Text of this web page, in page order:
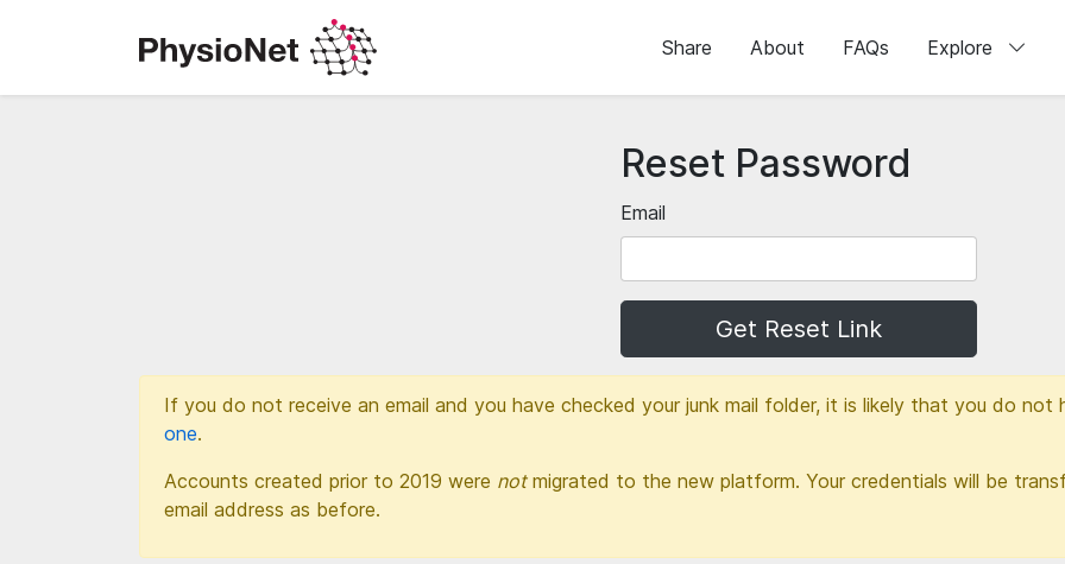
Share About FAQs Explore
Reset Password
Email
Get Reset Link
If you do not receive an email and you have checked your junk mail folder, it is likely that you do not
one.
Accounts created prior to 2019 were notmigrated to the new platform. Your credentials will be
email address as before.